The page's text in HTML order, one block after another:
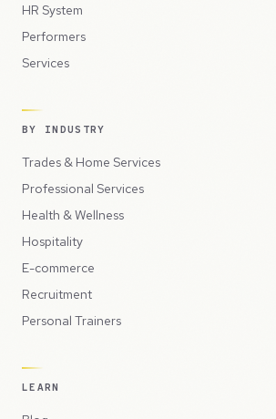
HR System
Performers
Services
BY INDUSTRY
Trades & Home Services
Professional Services
Health & Wellness
Hospitality
E-commerce
Recruitment
Personal Trainers
LEARN